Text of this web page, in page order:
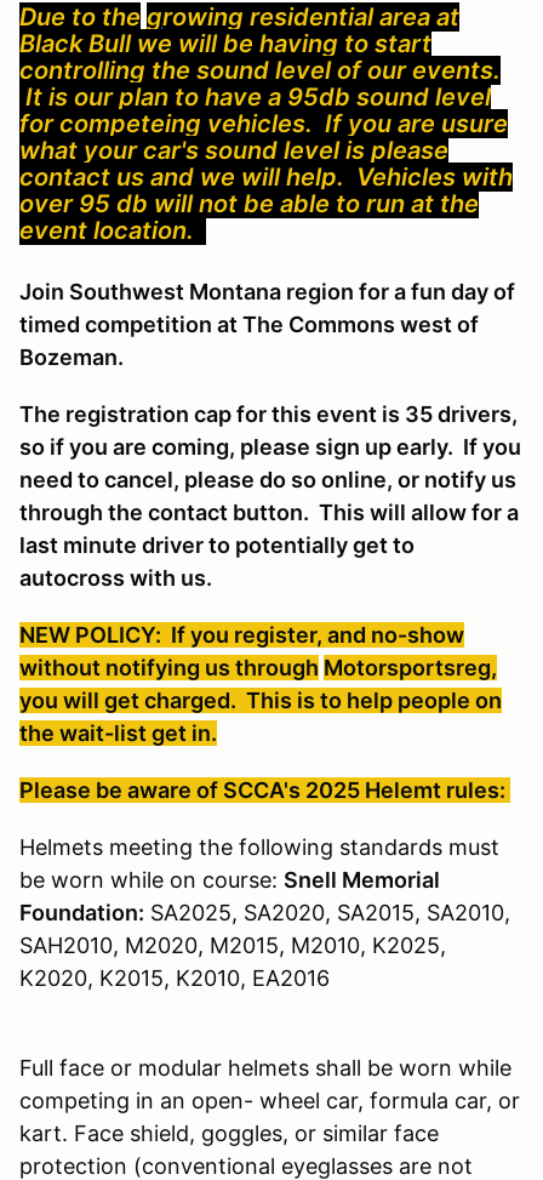
Due to the growing residential area at
Black Bull we will be having to start
controlling the sound level of our events.
It is our plan to have a 95db sound level
for competeing vehicles. If you are usure
what your car's sound level is please
contact us and we will help. Vehicles with
over 95 db will not be able to run at the
event location.
Join Southwest Montana region for a fun day of
timed competition at The Commons west of
Bozeman.
The registration cap for this event is 35 drivers,
so if you are coming, please sign up early. If you
need to cancel, please do so online, or notify us
through the contact button. This will allow for a
last minute driver to potentially get to
autocross with us.
NEW POLICY: If you register, and no-show
without notifying us through Motorsportsreg,
you will get charged. This is to help people on
the wait-list get in.
Please be aware of SCCA's 2025 Helemt rules:
Helmets meeting the following standards must
be worn while on course: Snell Memorial
Foundation: SA2025, SA2020, SA2015, SA2010,
SAH2010, M2020, M2015, M2010, K2025,
K2020, K2015, K2010, EA2016
Full face or modular helmets shall be worn while
competing in an open- wheel car, formula car, or
kart. Face shield, goggles, or similar face
protection (conventional eyeglasses are not